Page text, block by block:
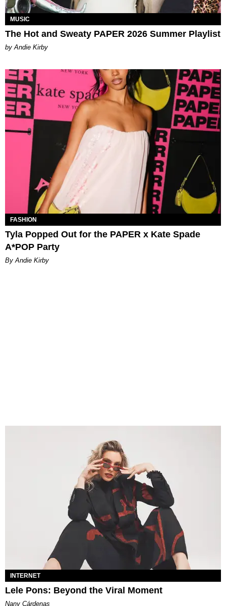
MUSIC
The Hot and Sweaty PAPER 2026 Summer Playlist
by Andie Kirby
FASHION
Tyla Popped Out for the PAPER x Kate Spade
A*POP Party
By Andie Kirby
INTERNET
Lele Pons: Beyond the Viral Moment
Nany Cárdenas